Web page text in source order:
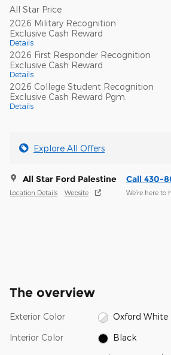
All Star Price
2026 Military Recognition
Exclusive Cash Reward
Details
2026 First Responder Recognition
Exclusive Cash Reward
Details
2026 College Student Recognition
Exclusive Cash Reward Pgm.
Details
Explore All Offers
All Star Ford Palestine
Location Details Website
Call 430-
We’re here to
The overview
Exterior Color Oxford White
Interior Color Black